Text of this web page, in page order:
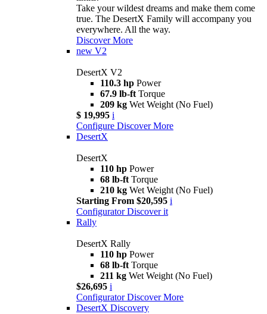
Take your wildest dreams and make them come
true. The DesertX Family will accompany you
everywhere. All the way.
Discover More
new V2
DesertX V2
110.3 hp Power
67.9 lb-ft Torque
209 kg Wet Weight (No Fuel)
$ 19,995 i
Configure Discover More
DesertX
DesertX
110 hp Power
68 lb-ft Torque
210 kg Wet Weight (No Fuel)
Starting From $20,595 i
Configurator Discover it
Rally
DesertX Rally
110 hp Power
68 lb-ft Torque
211 kg Wet Weight (No Fuel)
$26,695 i
Configurator Discover More
DesertX Discovery